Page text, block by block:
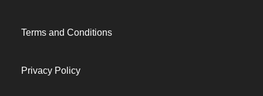
Terms and Conditions
Privacy Policy